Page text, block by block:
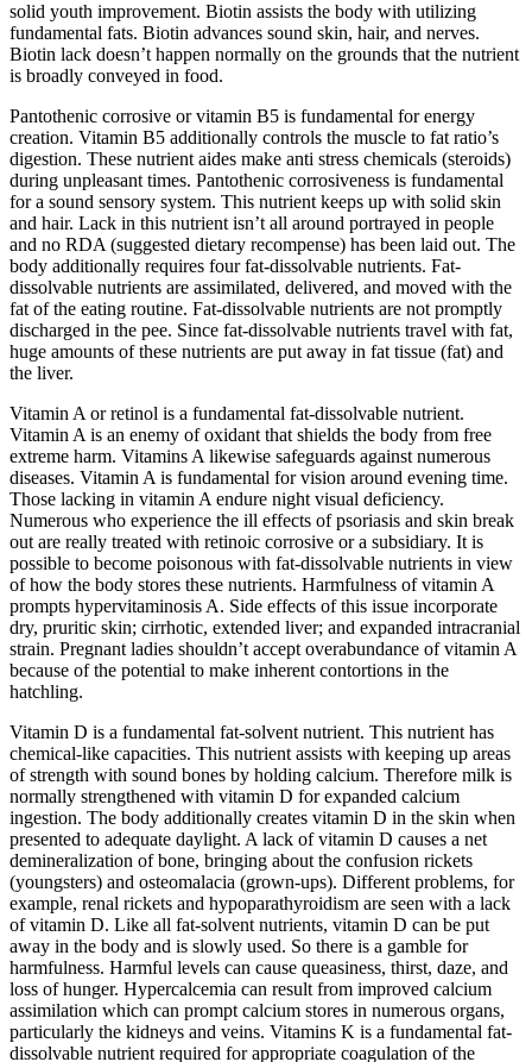
solid youth improvement. Biotin assists the body with utilizing
fundamental fats. Biotin advances sound skin, hair, and nerves.
Biotin lack doesn’t happen normally on the grounds that the nutrient
is broadly conveyed in food.
Pantothenic corrosive or vitamin B5 is fundamental for energy
creation. Vitamin B5 additionally controls the muscle to fat ratio’s
digestion. These nutrient aides make anti stress chemicals (steroids)
during unpleasant times. Pantothenic corrosiveness is fundamental
for a sound sensory system. This nutrient keeps up with solid skin
and hair. Lack in this nutrient isn’t all around portrayed in people
and no RDA (suggested dietary recompense) has been laid out. The
body additionally requires four fat-dissolvable nutrients. Fat-
dissolvable nutrients are assimilated, delivered, and moved with the
fat of the eating routine. Fat-dissolvable nutrients are not promptly
discharged in the pee. Since fat-dissolvable nutrients travel with fat,
huge amounts of these nutrients are put away in fat tissue (fat) and
the liver.
Vitamin A or retinol is a fundamental fat-dissolvable nutrient.
Vitamin A is an enemy of oxidant that shields the body from free
extreme harm. Vitamins A likewise safeguards against numerous
diseases. Vitamin A is fundamental for vision around evening time.
Those lacking in vitamin A endure night visual deficiency.
Numerous who experience the ill effects of psoriasis and skin break
out are really treated with retinoic corrosive or a subsidiary. It is
possible to become poisonous with fat-dissolvable nutrients in view
of how the body stores these nutrients. Harmfulness of vitamin A
prompts hypervitaminosis A. Side effects of this issue incorporate
dry, pruritic skin; cirrhotic, extended liver; and expanded intracranial
strain. Pregnant ladies shouldn’t accept overabundance of vitamin A
because of the potential to make inherent contortions in the
hatchling.
Vitamin D is a fundamental fat-solvent nutrient. This nutrient has
chemical-like capacities. This nutrient assists with keeping up areas
of strength with sound bones by holding calcium. Therefore milk is
normally strengthened with vitamin D for expanded calcium
ingestion. The body additionally creates vitamin D in the skin when
presented to adequate daylight. A lack of vitamin D causes a net
demineralization of bone, bringing about the confusion rickets
(youngsters) and osteomalacia (grown-ups). Different problems, for
example, renal rickets and hypoparathyroidism are seen with a lack
of vitamin D. Like all fat-solvent nutrients, vitamin D can be put
away in the body and is slowly used. So there is a gamble for
harmfulness. Harmful levels can cause queasiness, thirst, daze, and
loss of hunger. Hypercalcemia can result from improved calcium
assimilation which can prompt calcium stores in numerous organs,
particularly the kidneys and veins. Vitamins K is a fundamental fat-
dissolvable nutrient required for appropriate coagulation of the